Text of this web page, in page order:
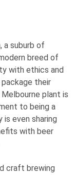
a suburb of
breed of
with ethics and
their
Melbourne plant is
to being a
is even sharing
with beer
craft brewing